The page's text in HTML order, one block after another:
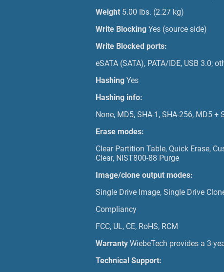
Weight 5.00 lbs. (2.27 kg)
Write Blocking Yes (source side)
Write Blocked ports:
eSATA (SATA), PATA/IDE, USB
Hashing Yes
Hashing info:
None, MD5, SHA-1, SHA-256, MD5
Erase modes:
Clear Partition Table, Quick Erase,
Clear, NIST800-88 Purge
Image/clone output modes:
Single Drive Image, Single Drive
Compliancy
FCC, UL, CE, RoHS, RCM
Warranty WiebeTech provides a 3-
Technical Support: